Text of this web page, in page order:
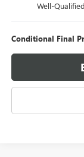
Well-
Conditional Final